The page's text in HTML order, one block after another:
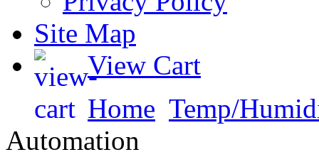
Site Map
View Cart
Home Temp/
Automation